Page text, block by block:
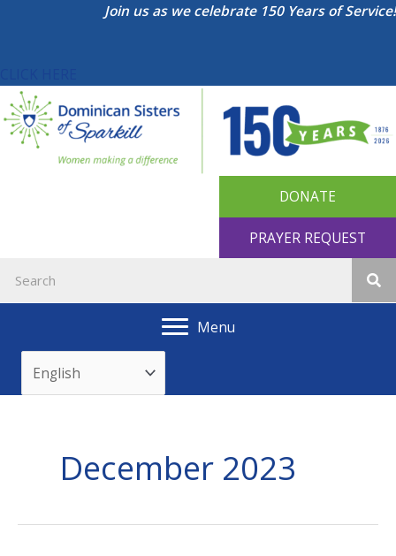
Join us as we celebrate 150 Years of Service!
DONATE
PRAYER REQUEST
Menu
December 2023